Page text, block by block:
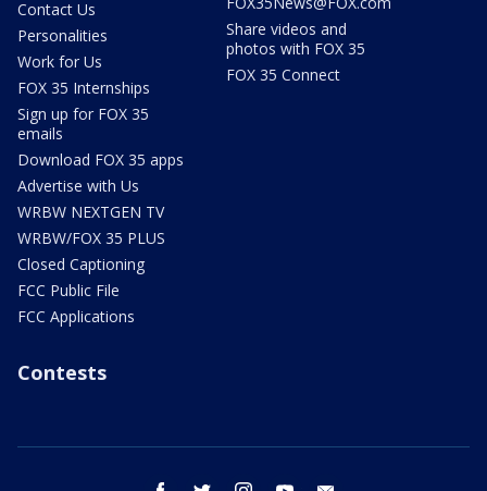
Contact Us
Personalities
Work for Us
FOX 35 Internships
Sign up for FOX 35
emails
Download FOX 35 apps
Advertise with Us
WRBW NEXTGEN TV
WRBW/FOX 35 PLUS
Closed Captioning
FCC Public File
FCC Applications
Share videos and
photos with FOX 35
FOX 35 Connect
Contests